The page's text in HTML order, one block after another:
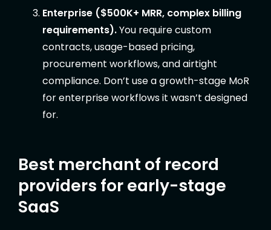
Enterprise ($500K+ MRR, complex billing
requirements).You require custom
contracts, usage-based pricing,
procurement workflows, and airtight
compliance. Don’t use a growth-stage MoR
for enterprise workflows it wasn’t designed
for.
Best merchant of record
providers for early-stage
SaaS